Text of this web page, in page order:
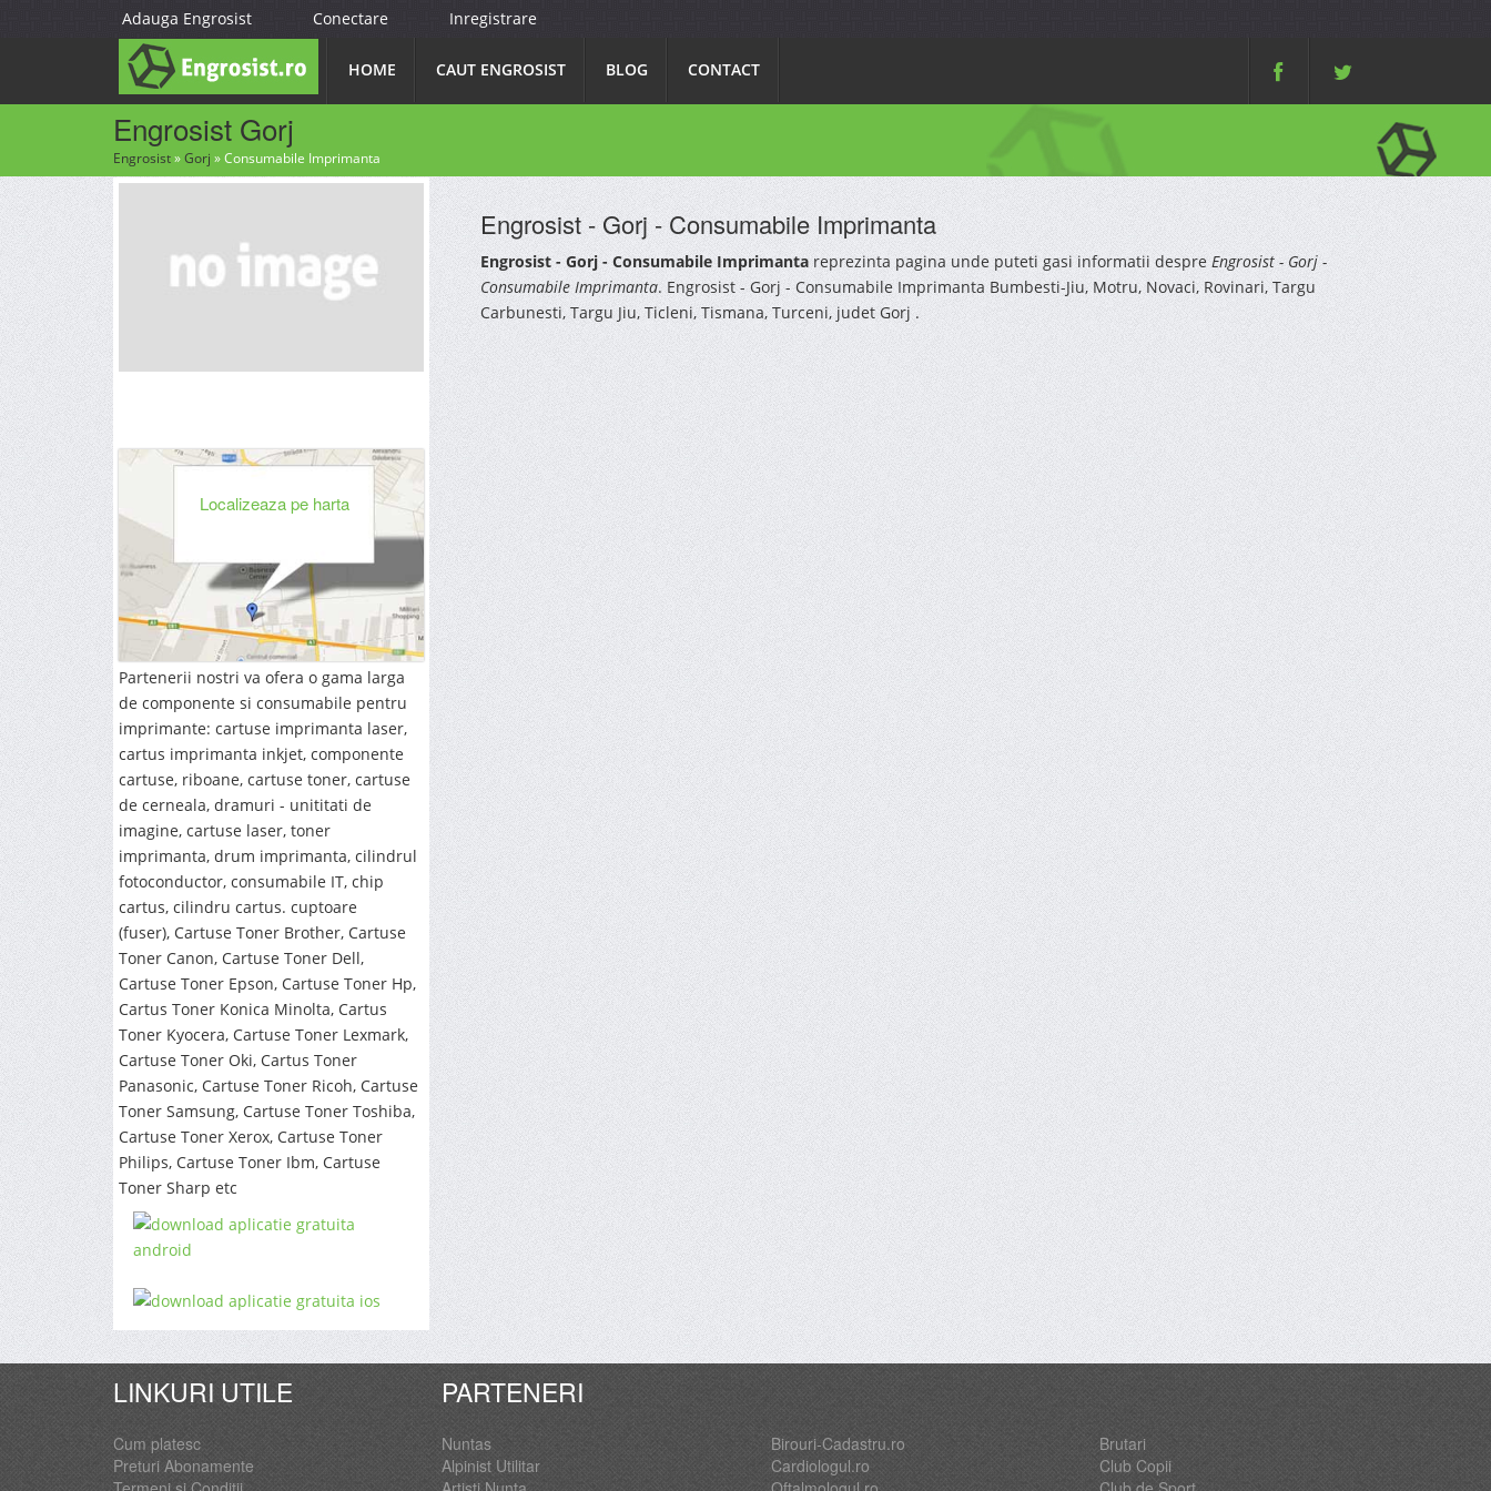
Adauga Engrosist Conectare Inregistrare
HOME CAUT ENGROSIST BLOG CONTACT
Engrosist Gorj
Engrosist»Gorj »Consumabile Imprimanta
Localizeaza pe harta
Partenerii nostri va ofera o gama larga
de componente si consumabile pentru
imprimante: cartuse imprimanta laser,
cartus imprimanta inkjet, componente
cartuse, riboane, cartuse toner, cartuse
de cerneala, dramuri - unititati de
imagine, cartuse laser, toner
imprimanta, drum imprimanta, cilindrul
fotoconductor, consumabile IT, chip
cartus, cilindru cartus. cuptoare
(fuser), Cartuse Toner Brother, Cartuse
Toner Canon, Cartuse Toner Dell,
Cartuse Toner Epson, Cartuse Toner Hp,
Cartus Toner Konica Minolta, Cartus
Toner Kyocera, Cartuse Toner Lexmark,
Cartuse Toner Oki, Cartus Toner
Panasonic, Cartuse Toner Ricoh, Cartuse
Toner Samsung, Cartuse Toner Toshiba,
Cartuse Toner Xerox, Cartuse Toner
Philips, Cartuse Toner Ibm, Cartuse
Toner Sharp etc
Engrosist - Gorj - Consumabile Imprimanta
Engrosist - Gorj - Consumabile Imprimantareprezinta pagina unde puteti gasi informatii despreEngrosist - Gorj -
Consumabile Imprimanta. Engrosist - Gorj - Consumabile Imprimanta Bumbesti-Jiu, Motru, Novaci, Rovinari, Targu
Carbunesti, Targu Jiu, Ticleni, Tismana, Turceni, judet Gorj .
LINKURI UTILE
Cum platesc
Preturi Abonamente
PARTENERI
Nuntas
Alpinist Utilitar
Birouri-Cadastru.ro
Cardiologul.ro
Brutari
Club Copii